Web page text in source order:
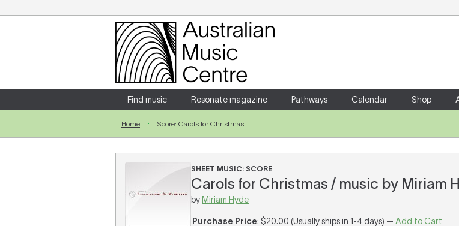
Login
Enter your username and password
Forgotten your username or password?
Find music Resonate magazine Pathways Calendar Shop
Home Score: Carols for Christmas
SHEET MUSIC: SCORE
Carols for Christmas / music by Miriam
by Miriam Hyde
Purchase Price: $20.00 (Usually ships in 1-4 days) — Add to Cart